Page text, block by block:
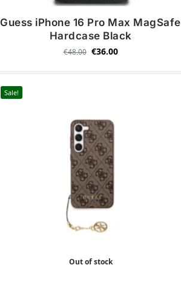
Guess iPhone 16 Pro Max MagSafe
Hardcase Black
€48.00 €36.00
Sale!
Out of stock